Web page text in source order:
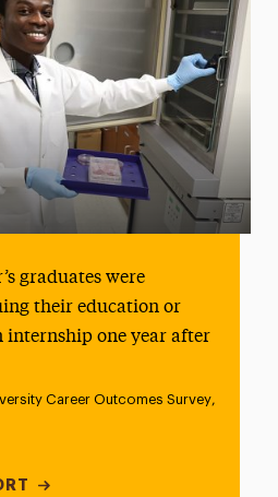
graduates were
their education or
one year after
Career Outcomes Survey,